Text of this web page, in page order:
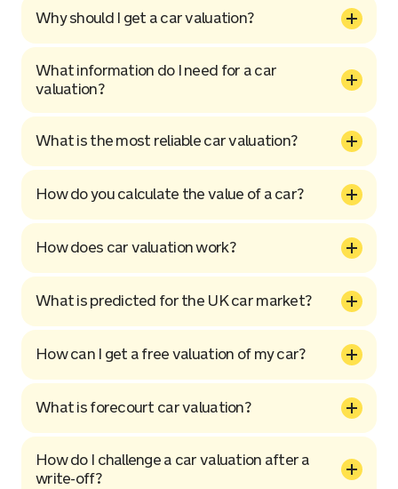
Why should I get a car valuation?
What information do I need for a car
valuation?
What is the most reliable car valuation?
How do you calculate the value of a car?
How does car valuation work?
What is predicted for the UK car market?
How can I get a free valuation of my car?
What is forecourt car valuation?
How do I challenge a car valuation after a
write-off?